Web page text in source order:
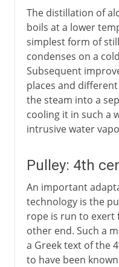
The distillation of
boils at a lower
simplest form of
condenses on a
Subsequent
places and
the steam into a
cooling it in such a
intrusive water
Pulley: 4th
An important
technology is the
rope is run to exert
other end. Such a
a Greek text of the
to have been